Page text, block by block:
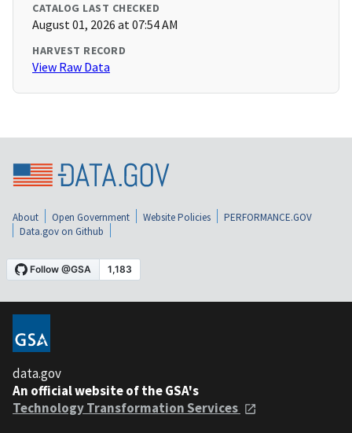
CATALOG LAST CHECKED
August 01, 2026 at 07:54 AM
HARVEST RECORD
View Raw Data
About Open Government Website Policies
PERFORMANCE.GOV
Data.gov on Github
data.gov
An official website of the GSA's
Technology Transformation Services